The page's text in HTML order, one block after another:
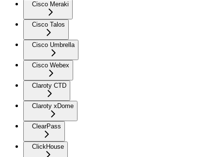
Cisco Meraki
Cisco Talos
Cisco Umbrella
Cisco Webex
Claroty CTD
Claroty xDome
ClearPass
ClickHouse